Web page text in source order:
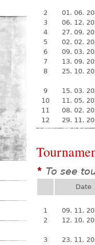
2
01. 06.
3
06. 12.
4
27. 09.
5
02. 02.
6
09. 03.
7
13. 09.
8
25. 10.
9
15. 03.
10
11. 05.
11
08. 02.
12
29. 11.
* To see
Date
1
09. 11.
2
12. 10.
3
23. 11.